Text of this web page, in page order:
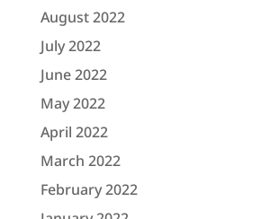
August 2022
July 2022
June 2022
May 2022
April 2022
March 2022
February 2022